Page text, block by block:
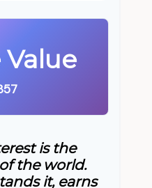
is the
the world.
it, earns